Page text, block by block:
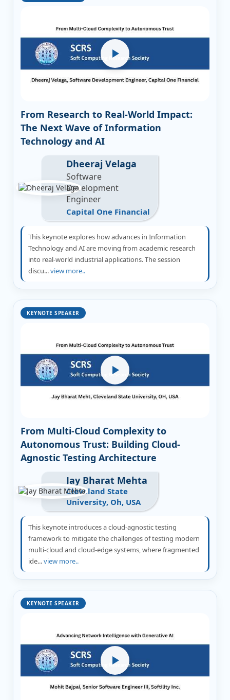
From Research to Real-World Impact:
The Next Wave of Information
Technology and AI
Dheeraj Velaga
Software
Development
Engineer
Capital One Financial
This keynote explores how advances in Information
Technology and AI are moving from academic research
into real-world industrial applications. The session
discu...view more..
KEYNOTE SPEAKER
From Multi-Cloud Complexity to
Autonomous Trust: Building Cloud-
Agnostic Testing Architecture
Jay Bharat Mehta
Cleveland State
University, Oh, USA
This keynote introduces a cloud-agnostic testing
framework to mitigate the challenges of testing modern
multi-cloud and cloud-edge systems, where fragmented
ide...view more..
KEYNOTE SPEAKER